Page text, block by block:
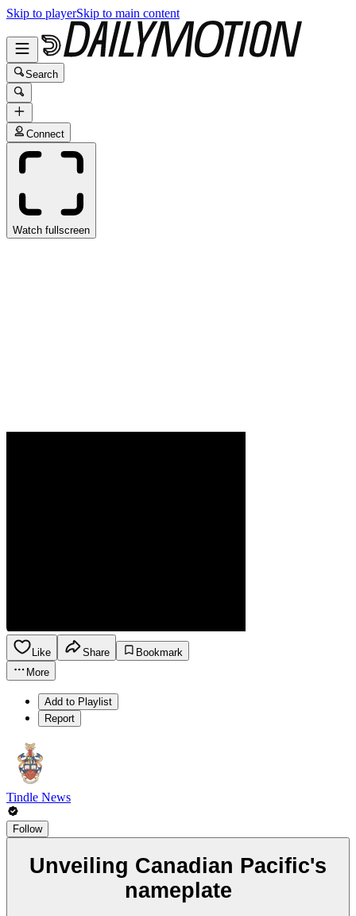
Skip to playerSkip to main content
Search
Connect
Watch fullscreen
Like Share
Bookmark
More
Add to Playlist
Report
Tindle News
Follow
Unveiling Canadian Pacific's
nameplate